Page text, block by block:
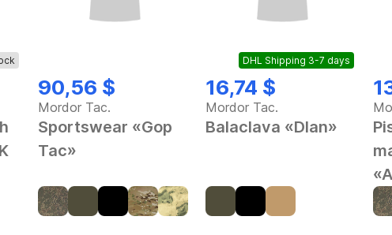
90,56 $
Mordor Tac.
Sportswear «Gop
Tac»
DHL Shipping 3-7 days
16,74 $
Mordor Tac.
Balaclava «Dlan»